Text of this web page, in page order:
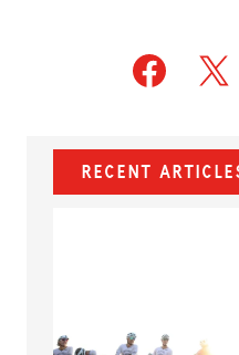
(opens
new
tab)
Recent